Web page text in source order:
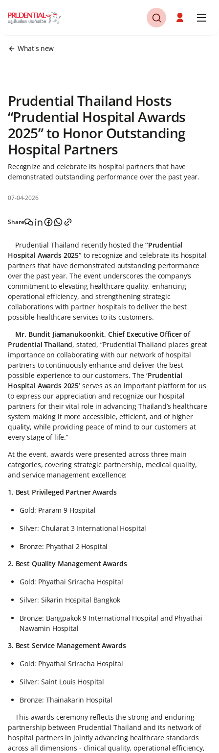
What's new
Prudential Thailand Hosts
“Prudential Hospital Awards
2025” to Honor Outstanding
Hospital Partners
Recognize and celebrate its hospital partners that have
demonstrated outstanding performance over the past year.
07-04-2026
Share
Prudential Thailand recently hosted the “Prudential
Hospital Awards 2025” to recognize and celebrate its hospital
partners that have demonstrated outstanding performance
over the past year. The event underscores the company’s
commitment to elevating healthcare quality, enhancing
operational efficiency, and strengthening strategic
collaborations with partner hospitals to deliver the best
possible healthcare services to its customers.
Mr. Bundit Jiamanukoonkit, Chief Executive Officer of
Prudential Thailand, stated, “Prudential Thailand places great
importance on collaborating with our network of hospital
partners to continuously enhance and deliver the best
possible experience to our customers. The‘Prudential
Hospital Awards 2025’ serves as an important platform for us
to express our appreciation and recognize our hospital
partners for their vital role in advancing Thailand’s healthcare
system making it more accessible, efficient, and of higher
quality, while providing peace of mind to our customers at
every stage of life.”
At the event, awards were presented across three main
categories, covering strategic partnership, medical quality,
and service management excellence:
1. Best Privileged Partner Awards
Gold: Praram 9 Hospital
Silver: Chularat 3 International Hospital
Bronze: Phyathai 2 Hospital
2. Best Quality Management Awards
Gold: Phyathai Sriracha Hospital
Silver: Sikarin Hospital Bangkok
Bronze: Bangpakok 9 International Hospital and Phyathai
Nawamin Hospital
3. Best Service Management Awards
Gold: Phyathai Sriracha Hospital
Silver: Saint Louis Hospital
Bronze: Thainakarin Hospital
This awards ceremony reflects the strong and enduring
partnership between Prudential Thailand and its network of
hospital partners in jointly advancing healthcare standards
across all dimensions - clinical quality, operational efficiency,